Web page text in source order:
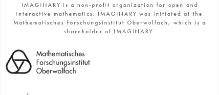
IMAGINARY is a non-profit organization for open and
interactive mathematics. IMAGINARY was initiated at the
Mathematisches Forschungsinstitut Oberwolfach, which is a
shareholder of IMAGINARY.